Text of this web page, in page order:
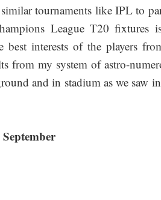
tournaments like IPL to
League T20 fixtures
interests of the players
from my system of astro-
and in stadium as we saw